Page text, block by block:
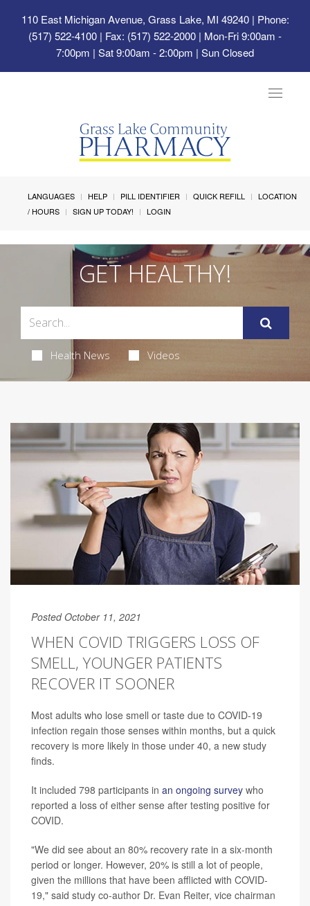
110 East Michigan Avenue, Grass Lake, MI 49240| Phone:
(517) 522-4100 | Fax: (517) 522-2000 | Mon-Fri 9:00am -
7:00pm | Sat 9:00am - 2:00pm | Sun Closed
Toggle
LANGUAGES HELP PILL IDENTIFIER QUICK REFILL
LOCATION
/ HOURS
SIGN UP TODAY! LOGIN
GET HEALTHY!
Health News Videos
Posted October 11, 2021
WHEN COVID TRIGGERS LOSS OF
SMELL, YOUNGER PATIENTS
RECOVER IT SOONER
Most adults who lose smell or taste due to COVID-19
infection regain those senses within months, but a quick
recovery is more likely in those under 40, a new study
finds.
It included 798 participants in an ongoing survey who
reported a loss of either sense after testing positive for
COVID.
"We did see about an 80% recovery rate in a six-month
period or longer. However, 20% is still a lot of people,
given the millions that have been afflicted with COVID-
19," said study co-author Dr. Evan Reiter, vice chairman